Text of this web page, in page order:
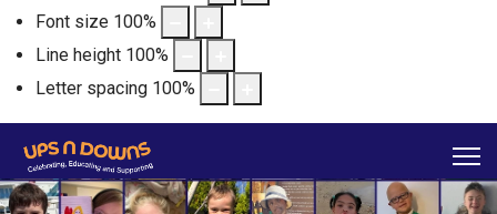
Font size 100%
Line height 100%
Letter spacing 100%